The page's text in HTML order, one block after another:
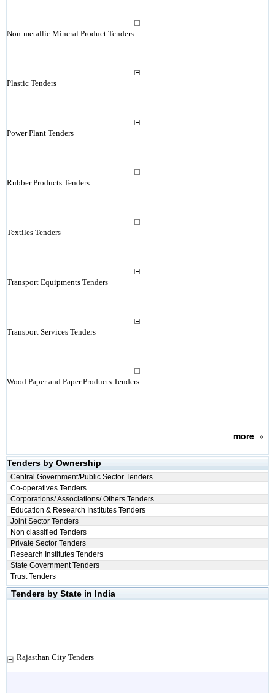
Non-metallic Mineral Product Tenders
Plastic Tenders
Power Plant Tenders
Rubber Products Tenders
Textiles Tenders
Transport Equipments Tenders
Transport Services Tenders
Wood Paper and Paper Products Tenders
more»
Tenders by Ownership
Central Government/Public Sector Tenders
Co-operatives Tenders
Corporations/ Associations/ Others Tenders
Education & Research Institutes Tenders
Joint Sector Tenders
Non classified Tenders
Private Sector Tenders
Research Institutes Tenders
State Government Tenders
Trust Tenders
Tenders by State in India
Rajasthan City Tenders